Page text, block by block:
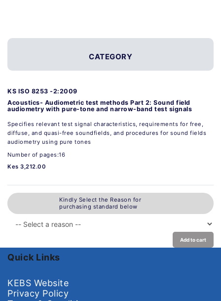
CATEGORY
KS ISO 8253 -2:2009
Acoustics- Audiometric test methods Part 2: Sound field
audiometry with pure-tone and narrow-band test signals
Specifies relevant test signal characteristics, requirements for free,
diffuse, and quasi-free soundfields, and procedures for sound fields
audiometry using pure tones
Number of pages:16
Kes 3,212.00
Kindly Select the Reason for
purchasing standard below
Add to cart
Quick Links
KEBS Website
Privacy Policy